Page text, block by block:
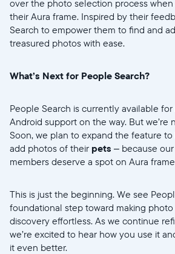
over the photo selection process
their Aura frame. Inspired by their
Search to empower them to find and
treasured photos with ease.
What’s Next for People Search?
People Search is currently available for
Android support on the way. But we’re
Soon, we plan to expand the feature
add photos of their pets – because
members deserve a spot on Aura
This is just the beginning. We see
foundational step toward making
discovery effortless. As we continue
we’re excited to hear how you use it
it even better.